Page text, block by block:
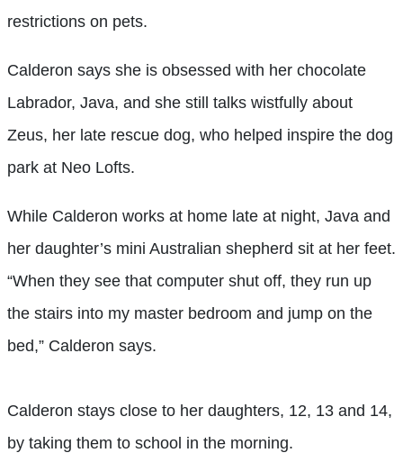
restrictions on pets.
Calderon says she is obsessed with her chocolate
Labrador, Java, and she still talks wistfully about
Zeus, her late rescue dog, who helped inspire the dog
park at Neo Lofts.
While Calderon works at home late at night, Java and
her daughter’s mini Australian shepherd sit at her feet.
“When they see that computer shut off, they run up
the stairs into my master bedroom and jump on the
bed,” Calderon says.
Calderon stays close to her daughters, 12, 13 and 14,
by taking them to school in the morning.